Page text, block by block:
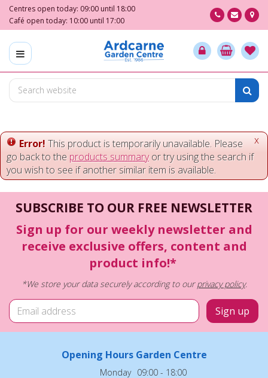
m
o
e
Centres open today: 09:00 until 18:00
Café open today: 10:00 until 17:00
x
Error! This product is temporarily unavailable. Please
go back to the products summaryor try using the search if
you wish to see if another similar item is available.
SUBSCRIBE TO OUR FREE NEWSLETTER
Sign up for our weekly newsletter and
receive exclusive offers, content and
product info!*
*We store your data securely according to ourprivacy policy.
Opening Hours Garden Centre
Monday 09:00 - 18:00